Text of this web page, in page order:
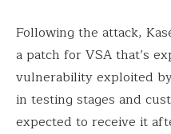
Following the attack,
a patch for VSA that’s
vulnerability exploited
in testing stages and
expected to receive it